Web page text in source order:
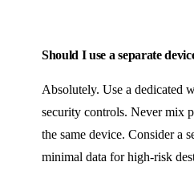
Should I use a separate
Absolutely. Use a dedicated
security controls. Never mix
the same device. Consider a
minimal data for high-risk